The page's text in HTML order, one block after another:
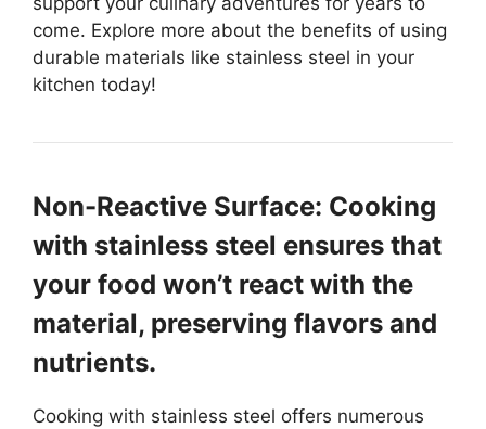
come. Explore more about the benefits of using
durable materials like stainless steel in your
kitchen today!
Non-Reactive Surface: Cooking
with stainless steel ensures that
your food won’t react with the
material, preserving flavors and
nutrients.
Cooking with stainless steel offers numerous